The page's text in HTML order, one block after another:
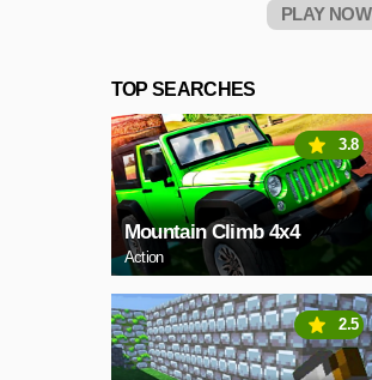
PLAY NOW
TOP SEARCHES
Mountain Climb 4x4
Action
3.8
2.5